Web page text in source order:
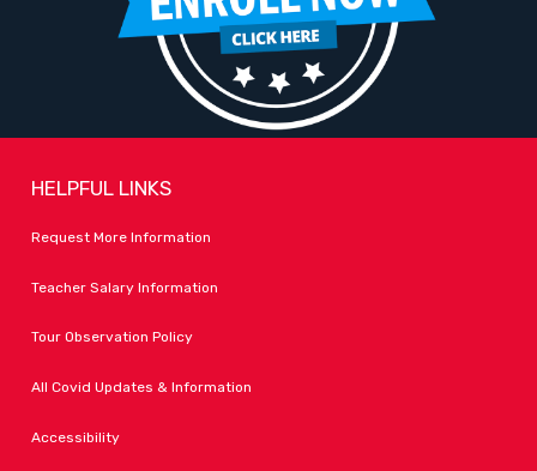
HELPFUL LINKS
Request More Information
Teacher Salary Information
Tour Observation Policy
All Covid Updates & Information
Accessibility